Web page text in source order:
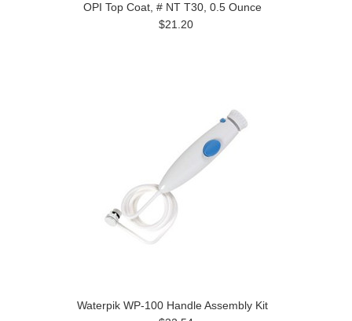
OPI Top Coat, # NT T30, 0.5 Ounce
$21.20
Waterpik WP-100 Handle Assembly Kit